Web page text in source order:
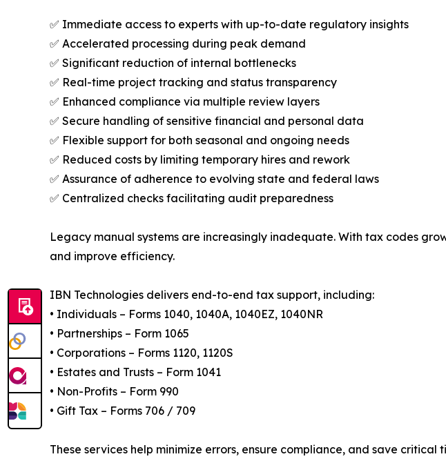
✅ Immediate access to experts with up-to-date regulatory insights
✅ Accelerated processing during peak demand
✅ Significant reduction of internal bottlenecks
✅ Real-time project tracking and status transparency
✅ Enhanced compliance via multiple review layers
✅ Secure handling of sensitive financial and personal data
✅ Flexible support for both seasonal and ongoing needs
✅ Reduced costs by limiting temporary hires and rework
✅ Assurance of adherence to evolving state and federal laws
✅ Centralized checks facilitating audit preparedness
Legacy manual systems are increasingly inadequate. With tax codes
and improve efficiency.
IBN Technologies delivers end-to-end tax support, including:
• Individuals – Forms 1040, 1040A, 1040EZ, 1040NR
• Partnerships – Form 1065
• Corporations – Forms 1120, 1120S
• Estates and Trusts – Form 1041
• Non-Profits – Form 990
• Gift Tax – Forms 706 / 709
These services help minimize errors, ensure compliance, and save